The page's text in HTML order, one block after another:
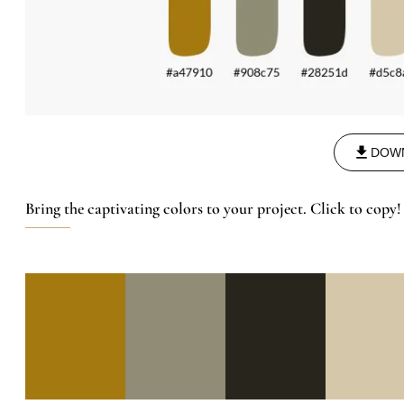
Bring the captivating colors to your project. Click to copy!